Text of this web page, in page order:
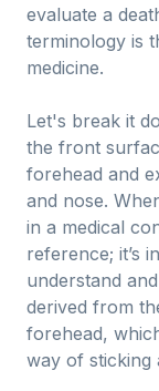
evaluate a
terminology is
medicine.
Let's break it
the front
forehead and
and nose.
in a medical
reference; it’s
understand
derived from
forehead,
way of sticking